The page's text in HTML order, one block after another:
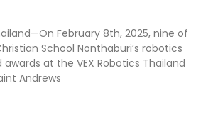
February 8th, 2025, nine of
School Nonthaburi’s robotics
at the VEX Robotics Thailand
Andrews